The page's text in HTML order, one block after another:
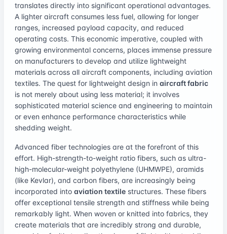
translates directly into significant operational advantages.
A lighter aircraft consumes less fuel, allowing for longer
ranges, increased payload capacity, and reduced
operating costs. This economic imperative, coupled with
growing environmental concerns, places immense pressure
on manufacturers to develop and utilize lightweight
materials across all aircraft components, including aviation
textiles. The quest for lightweight design in aircraft fabric
is not merely about using less material; it involves
sophisticated material science and engineering to maintain
or even enhance performance characteristics while
shedding weight.
Advanced fiber technologies are at the forefront of this
effort. High-strength-to-weight ratio fibers, such as ultra-
high-molecular-weight polyethylene (UHMWPE), aramids
(like Kevlar), and carbon fibers, are increasingly being
incorporated into aviation textile structures. These fibers
offer exceptional tensile strength and stiffness while being
remarkably light. When woven or knitted into fabrics, they
create materials that are incredibly strong and durable,